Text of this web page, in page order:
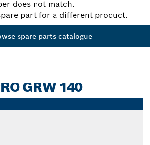
does not match.
part for a different product.
spare parts catalogue
GRW 140